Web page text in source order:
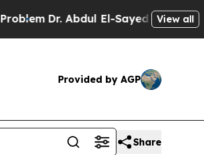
Dr. Abdul El-Sayed on HistoricView all
Provided by AGP
Share